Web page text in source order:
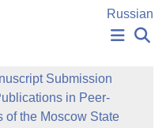
Russian
Submission
in Peer-
of the Moscow State